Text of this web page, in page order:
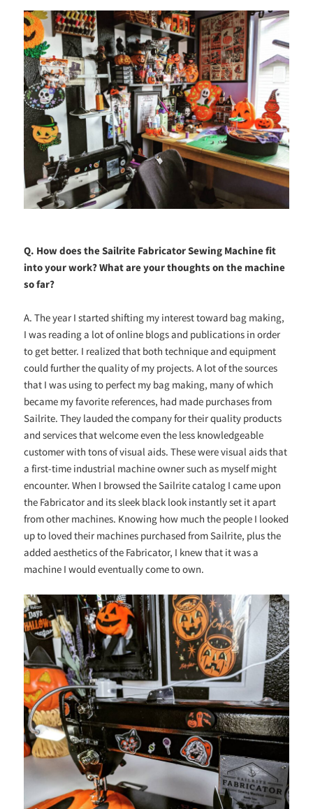
Q. How does the Sailrite Fabricator Sewing Machine fit
into your work? What are your thoughts on the machine
so far?
A. The year I started shifting my interest toward bag making,
I was reading a lot of online blogs and publications in order
to get better. I realized that both technique and equipment
could further the quality of my projects. A lot of the sources
that I was using to perfect my bag making, many of which
became my favorite references, had made purchases from
Sailrite. They lauded the company for their quality products
and services that welcome even the less knowledgeable
customer with tons of visual aids. These were visual aids that
a first-time industrial machine owner such as myself might
encounter. When I browsed the Sailrite catalog I came upon
the Fabricator and its sleek black look instantly set it apart
from other machines. Knowing how much the people I looked
up to loved their machines purchased from Sailrite, plus the
added aesthetics of the Fabricator, I knew that it was a
machine I would eventually come to own.